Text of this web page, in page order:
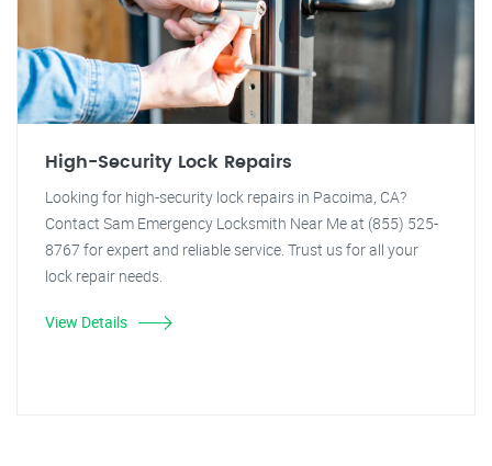
High-Security Lock Repairs
Looking for high-security lock repairs in Pacoima, CA?
Contact Sam Emergency Locksmith Near Me at (855) 525-
8767 for expert and reliable service. Trust us for all your
lock repair needs.
View Details